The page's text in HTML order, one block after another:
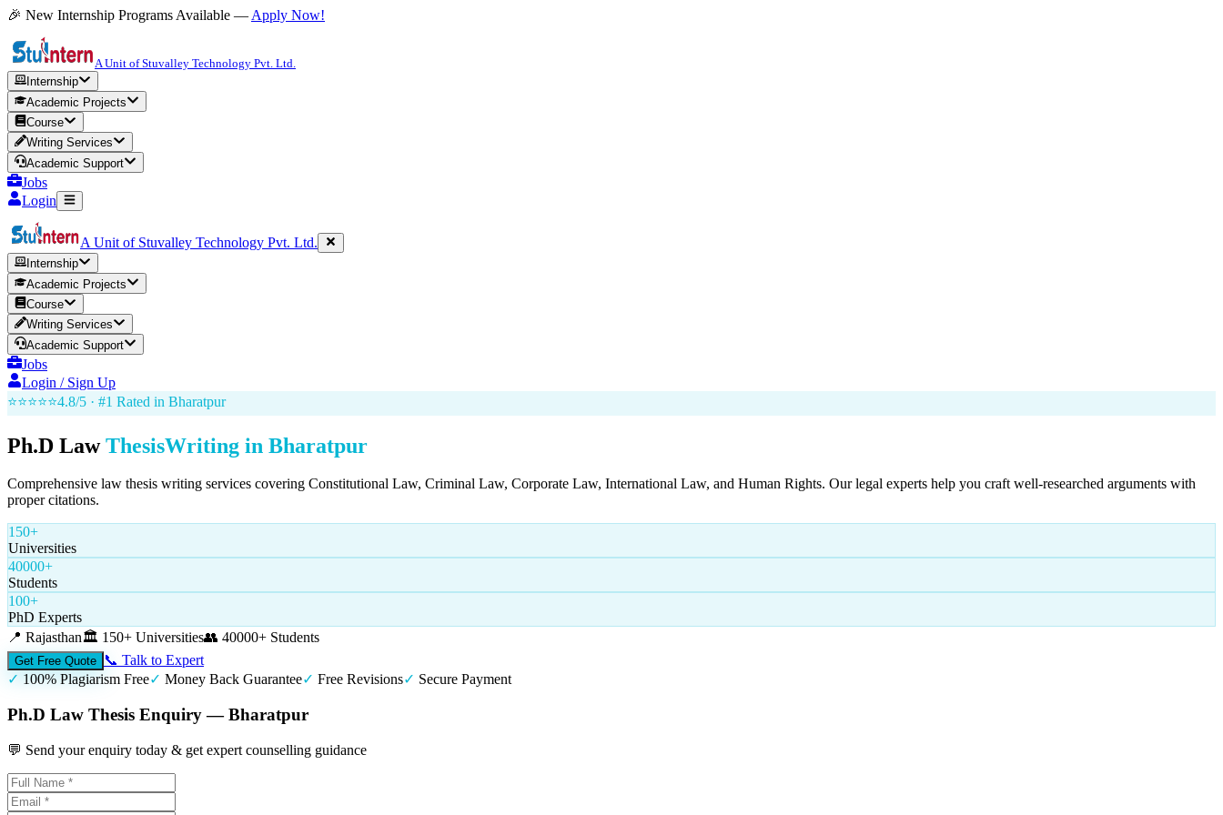
🎉 New Internship Programs Available — Apply Now!
A Unit of Stuvalley Technology Pvt. Ltd.
Internship
Academic Projects
Course
Writing Services
Academic Support
Jobs
Login
A Unit of Stuvalley Technology Pvt. Ltd.
Internship
Academic Projects
Course
Writing Services
Academic Support
Jobs
Login / Sign Up
⭐⭐⭐⭐⭐4.8/5 · #1 Rated in Bharatpur
Ph.D Law ThesisWriting in Bharatpur
Comprehensive law thesis writing services covering Constitutional Law, Criminal Law, Corporate Law, International Law, and Human Rights. Our legal experts help you craft well-researched arguments with
proper citations.
150+
Universities
40000+
Students
100+
PhD Experts
📍 Rajasthan🏛️ 150+ Universities👥 40000+ Students
Get Free Quote
📞 Talk to Expert
✓ 100% Plagiarism Free✓ Money Back Guarantee✓ Free Revisions✓ Secure Payment
Ph.D Law Thesis Enquiry — Bharatpur
💬 Send your enquiry today & get expert counselling guidance